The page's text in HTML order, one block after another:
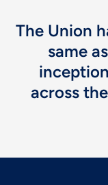
The Union
same
across